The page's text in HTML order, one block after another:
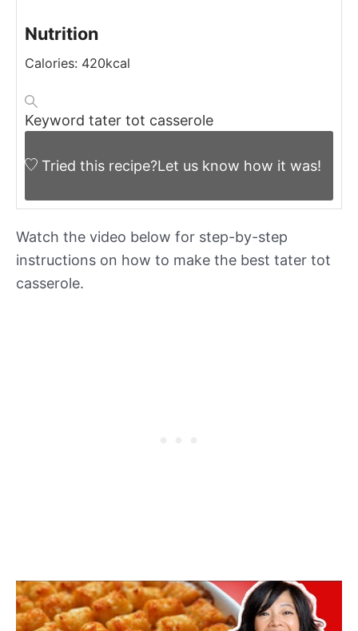
Nutrition
Calories: 420kcal
Keyword tater tot casserole
Tried this recipe?Let us know how it was!
Watch the video below for step-by-step
instructions on how to make the best tater tot
casserole.